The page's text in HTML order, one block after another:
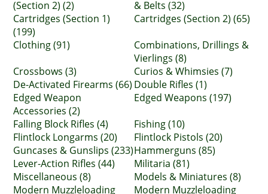
(Section 2) (2)
& Belts (32)
Cartridges (Section 1)
(199)
Cartridges (Section 2) (65)
Clothing (91)
Combinations, Drillings &
Vierlings (8)
Crossbows (3)
Curios & Whimsies (7)
De-Activated Firearms (66) Double Rifles (1)
Edged Weapon
Accessories (2)
Edged Weapons (197)
Falling Block Rifles (4)
Fishing (10)
Flintlock Longarms (20)
Flintlock Pistols (20)
Guncases & Gunslips (233)Hammerguns (85)
Lever-Action Rifles (44)
Militaria (81)
Miscellaneous (8)
Models & Miniatures (8)
Modern Muzzleloading
Modern Muzzleloading